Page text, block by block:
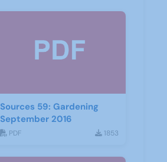
Sources 59: Gardening
September 2016
PDF 1853